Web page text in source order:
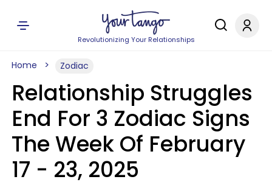
Revolutionizing Your Relationships
Home Zodiac
Relationship Struggles
End For 3 Zodiac Signs
The Week Of February
17 - 23, 2025